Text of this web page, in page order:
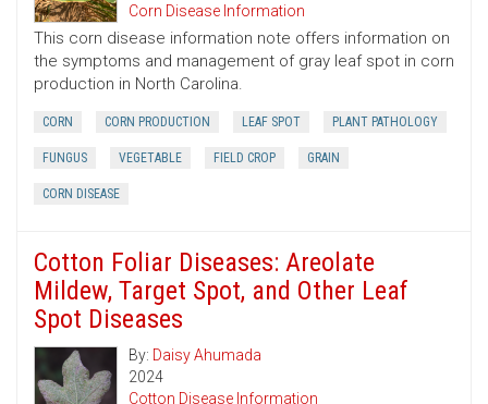
Corn Disease Information
This corn disease information note offers information on
the symptoms and management of gray leaf spot in corn
production in North Carolina.
CORN CORN PRODUCTION LEAF SPOT PLANT PATHOLOGY
FUNGUS VEGETABLE FIELD CROP GRAIN
CORN DISEASE
Cotton Foliar Diseases: Areolate
Mildew, Target Spot, and Other Leaf
Spot Diseases
By: Daisy Ahumada
2024
Cotton Disease Information